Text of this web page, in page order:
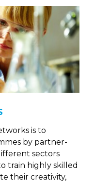
is to
by partner-
sectors
train highly skilled
their creativity,